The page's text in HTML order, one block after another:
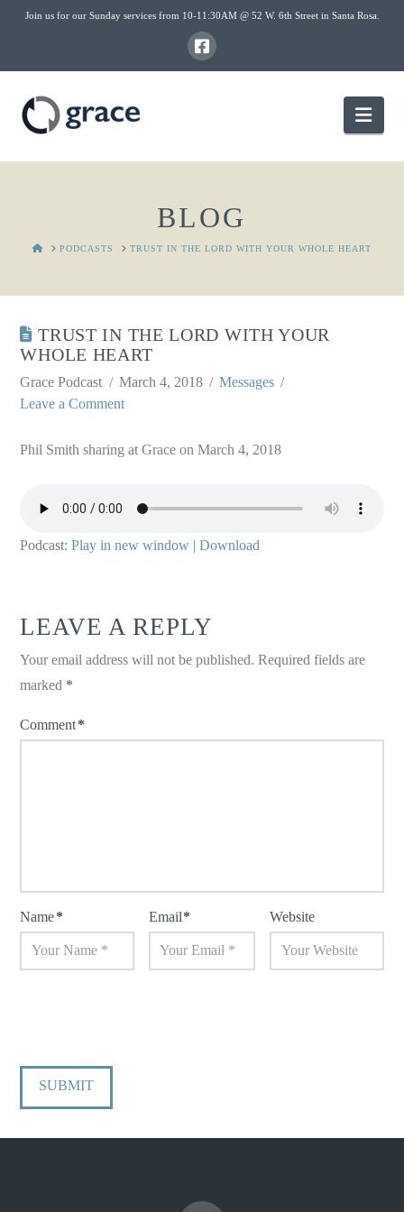
Join us for our Sunday services from 10-11:30AM @ 52 W. 6th Street in Santa Rosa.
BLOG
HOMEPODCASTS TRUST IN THE LORD WITH YOUR WHOLE HEART
TRUST IN THE LORD WITH YOUR
WHOLE HEART
Grace Podcast March 4, 2018
Messages
Leave a Comment
Phil Smith sharing at Grace on March 4, 2018
Podcast:Play in new window |Download
LEAVE A REPLY
Your email address will not be published. Required fields are
marked *
Comment*
Name* Email* Website